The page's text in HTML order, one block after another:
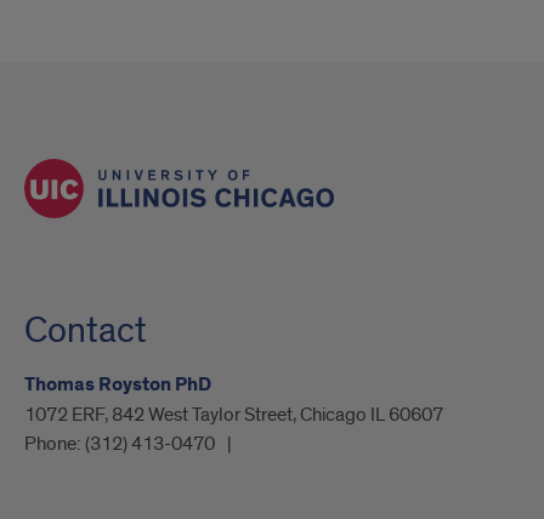
Contact
Thomas Royston PhD
1072 ERF, 842 West Taylor Street, Chicago IL 60607
Phone: (312) 413-0470